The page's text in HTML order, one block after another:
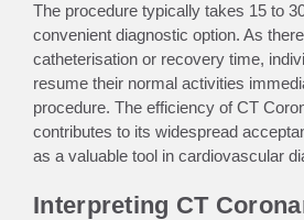
The procedure typically takes 15 to
convenient diagnostic option. As
catheterisation or recovery time,
resume their normal activities
procedure. The efficiency of CT
contributes to its widespread
as a valuable tool in cardiovascular
Interpreting CT